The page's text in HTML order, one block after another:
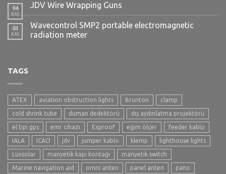
04
KAS
JDV Wire Wrapping Guns
03
KAS
Wavecontrol SMP2 portable electromagnetic
radiation meter
TAGS
ATEX aviation obstruction lights Brunton clamp
cold shrink tube duman dedektörü dış aydınlatma projektörü
el tipi gps emr cihazı Exproof eğim ölçer feeder kablo
IALA ICAO jdv jumper kablo klemp lighthouse lights
Luxsolar manyetik kapı kontağı manyetik switch
Marine navigation aid omni anten panel anten pano